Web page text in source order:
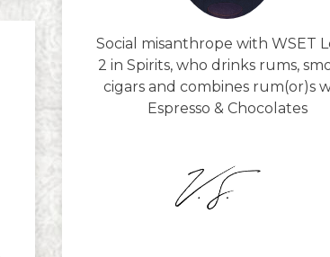
Social misanthrope with WSET
2 in Spirits, who drinks rums,
cigars and combines rum(or)s
Espresso & Chocolates